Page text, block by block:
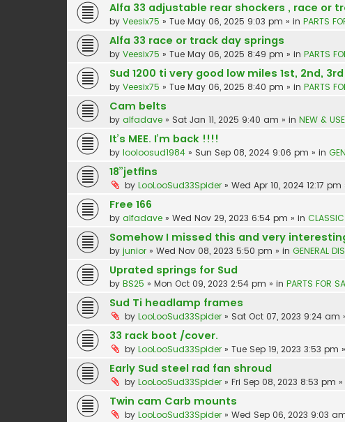
Alfa 33 adjustable rear shockers , race or
by Veesix75 » Tue May 06, 2025 9:03 pm » in PARTS
Alfa 33 race or track day springs
by Veesix75 » Tue May 06, 2025 8:49 pm » in PARTS
Sud 1200 ti very good low miles 1st, 2nd,
by Veesix75 » Tue May 06, 2025 8:40 pm » in PARTS
Cam belts
by alfadave » Sat Jan 11, 2025 9:40 am » in NEW &
It’s MEE. I’m back !!!!
by looloosud1984 » Sun Sep 08, 2024 9:06 pm » in
18”jetfins
by LooLooSud33Spider » Wed Apr 10, 2024 12:17 pm
Free 166
by alfadave » Wed Nov 29, 2023 6:54 pm » in CLASSIC
Somehow I missed this and very
by junior » Wed Nov 08, 2023 5:50 pm » in GENERAL
Uprated springs for Sud
by BS25 » Mon Oct 09, 2023 2:54 pm » in PARTS FOR
Sud Ti headlamp frames
by LooLooSud33Spider » Sat Oct 07, 2023 9:24 am
33 rack boot /cover.
by LooLooSud33Spider » Tue Sep 19, 2023 3:53 pm
Early Sud steel rad fan shroud
by LooLooSud33Spider » Fri Sep 08, 2023 8:53 pm
Twin cam Carb mounts
by LooLooSud33Spider » Wed Sep 06, 2023 9:03